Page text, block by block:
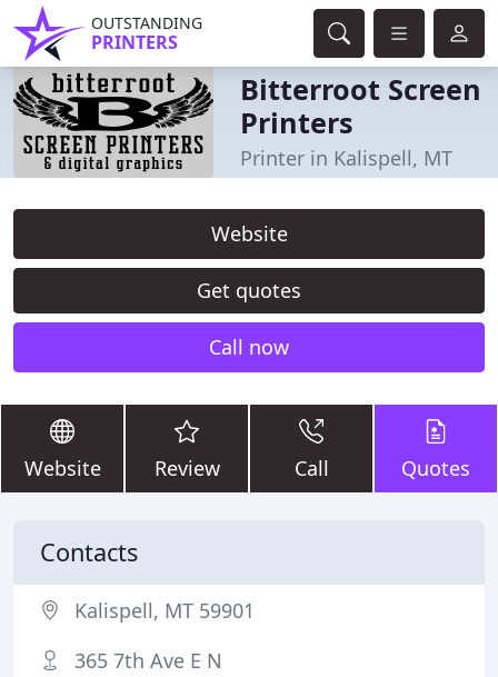
OUTSTANDING
PRINTERS
Bitterroot Screen
Printers
Printer in Kalispell, MT
Website
Get quotes
Call now
Website Review Call Quotes
Contacts
Kalispell, MT 59901
365 7th Ave E N